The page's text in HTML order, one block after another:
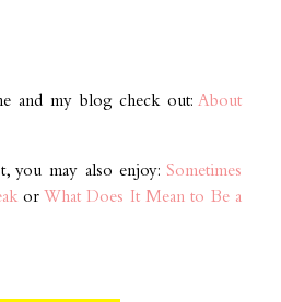
and my blog check out:About
you may also enjoy: Sometimes
or What Does It Mean to Be a